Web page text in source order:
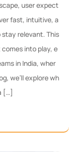
user expect
fast, intuitive, a
stay relevant. This
into play, e
in India, wher
we’ll explore wh
[…]